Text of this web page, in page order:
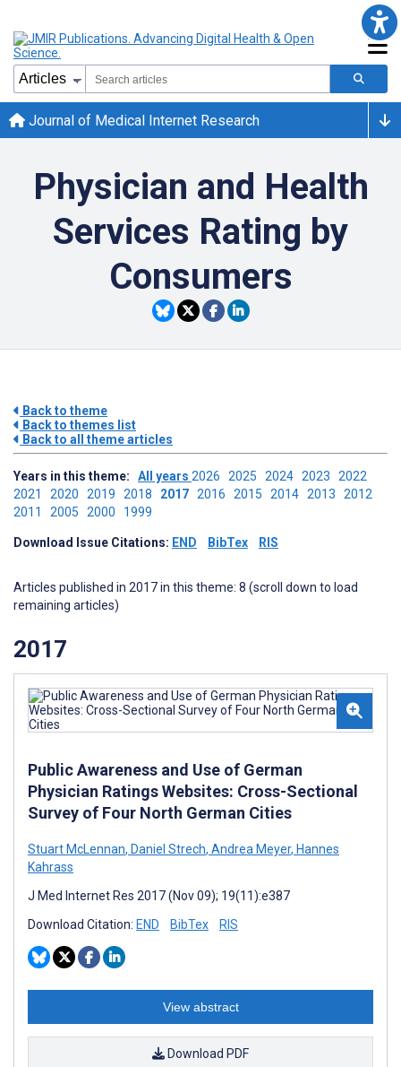
Journal of Medical Internet Research
Physician and Health
Services Rating by
Consumers
Back to theme
Back to themes list
Back to all theme articles
Years in this theme: All years 2026 2025 2024 2023 2022
2021 2020 2019 2018 2017 2016 2015 2014 2013 2012
2011 2005 2000 1999
Download Issue Citations: END BibTex RIS
Articles published in 2017 in this theme: 8 (scroll down to load
remaining articles)
2017
Public Awareness and Use of German
Physician Ratings Websites: Cross-Sectional
Survey of Four North German Cities
Stuart McLennan, Daniel Strech, Andrea Meyer, Hannes
Kahrass
J Med Internet Res 2017 (Nov 09); 19(11):e387
Download Citation: END BibTex RIS
View abstract
Download PDF